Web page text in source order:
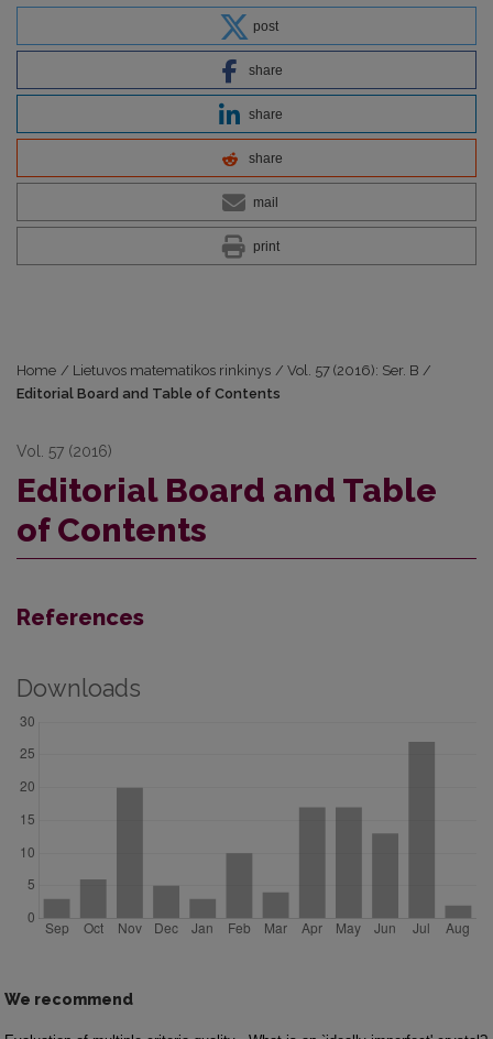
post
share
share
share
mail
print
Home / Lietuvos matematikos rinkinys / Vol. 57 (2016): Ser. B /
Editorial Board and Table of Contents
Vol. 57 (2016)
Editorial Board and Table
of Contents
References
Downloads
We recommend